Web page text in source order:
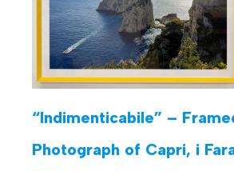
“Indimenticabile” –
Photograph of Capri, i